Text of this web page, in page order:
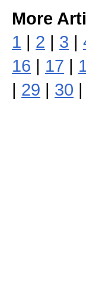
More
1 | 2 | 3 |
16 | 17 |
| 29 | 30 |